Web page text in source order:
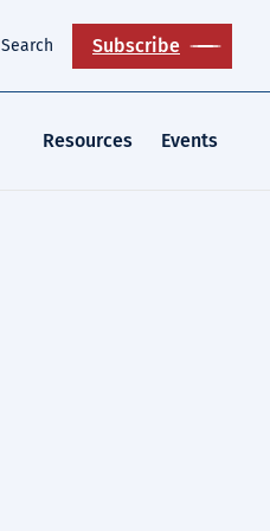
Search Subscribe
Resources Events